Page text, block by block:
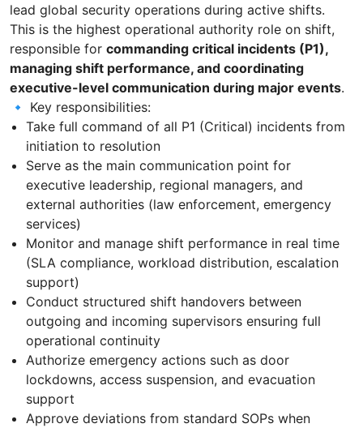
lead global security operations during active shifts.
This is the highest operational authority role on shift,
responsible for commanding critical incidents (P1),
managing shift performance, and coordinating
executive-level communication during major events.
🔹 Key responsibilities:
Take full command of all P1 (Critical) incidents from
initiation to resolution
Serve as the main communication point for
executive leadership, regional managers, and
external authorities (law enforcement, emergency
services)
Monitor and manage shift performance in real time
(SLA compliance, workload distribution, escalation
support)
Conduct structured shift handovers between
outgoing and incoming supervisors ensuring full
operational continuity
Authorize emergency actions such as door
lockdowns, access suspension, and evacuation
support
Approve deviations from standard SOPs when